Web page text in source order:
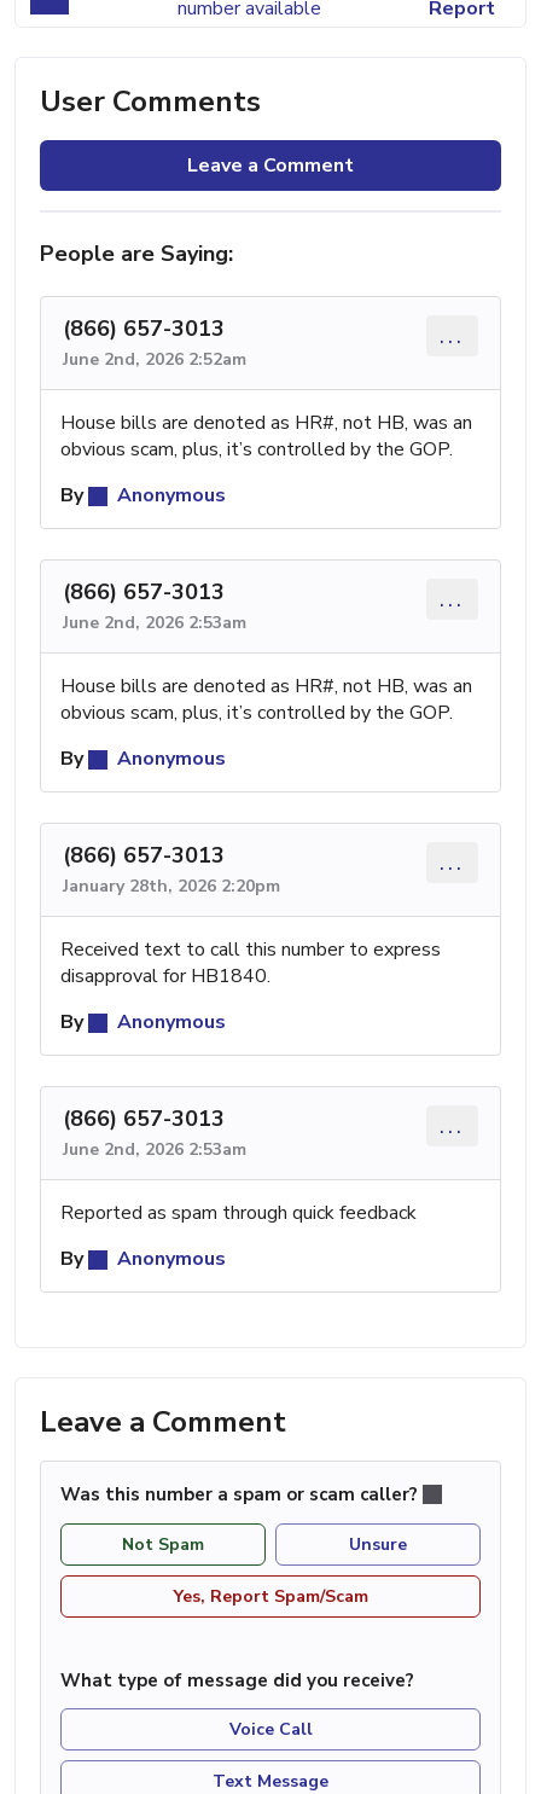
number available Report
User Comments
Leave a Comment
People are Saying:
(866) 657-3013
June 2nd, 2026 2:52am
...
House bills are denoted as HR#, not HB, was an
obvious scam, plus, it’s controlled by the GOP.
By
Anonymous
(866) 657-3013
June 2nd, 2026 2:53am
...
House bills are denoted as HR#, not HB, was an
obvious scam, plus, it’s controlled by the GOP.
By
Anonymous
(866) 657-3013
January 28th, 2026 2:20pm
...
Received text to call this number to express
disapproval for HB1840.
By
Anonymous
(866) 657-3013
June 2nd, 2026 2:53am
...
Reported as spam through quick feedback
By
Anonymous
Leave a Comment
Was this number a spam or scam caller?
Not Spam Unsure
Yes, Report Spam/Scam
What type of message did you receive?
Voice Call
Text Message